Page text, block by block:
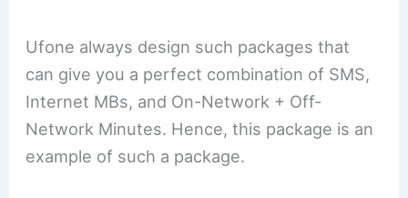
Ufone always design such packages that
can give you a perfect combination of SMS,
Internet MBs, and On-Network + Off-
Network Minutes. Hence, this package is an
example of such a package.